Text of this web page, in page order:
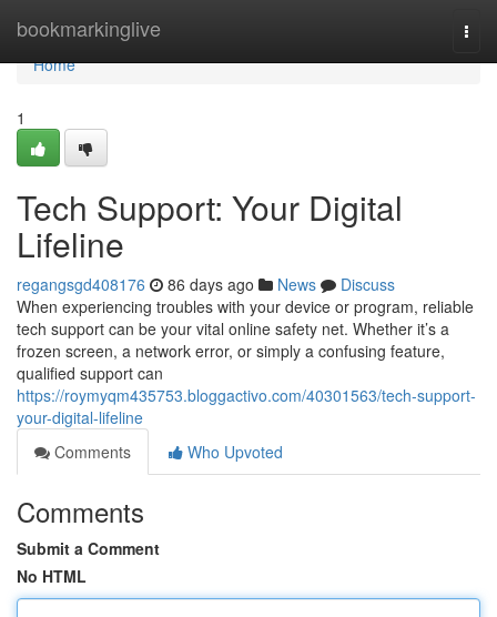
bookmarkinglive
Home
Home
1
Tech Support: Your Digital
Lifeline
regangsgd408176 86 days ago News
Discuss
When experiencing troubles with your device or program, reliable
tech support can be your vital online safety net. Whether it’s a
frozen screen, a network error, or simply a confusing feature,
qualified support can
https://roymyqm435753.bloggactivo.com/40301563/tech-support-
your-digital-lifeline
Comments
Who Upvoted
Comments
Submit a Comment
No HTML